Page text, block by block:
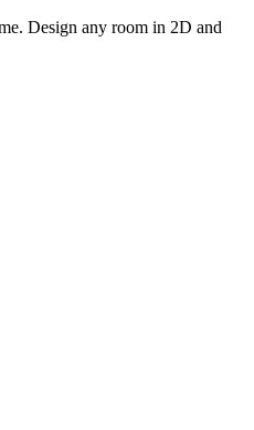
Design any room in 2D and